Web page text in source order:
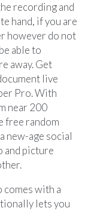
recording and
hand, if you are
however do not
able to
away. Get
live
Pro. With
near 200
free random
new-age social
and picture
comes with a
lets you